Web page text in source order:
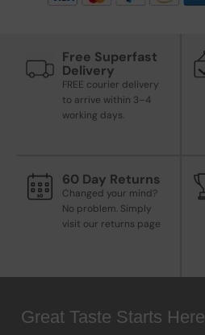
Free Superfast
Delivery
FREE courier delivery
to arrive within 3–4
working days.
60 Day Returns
Changed your mind?
No problem. Simply
visit our returns page
Great Taste Starts Here